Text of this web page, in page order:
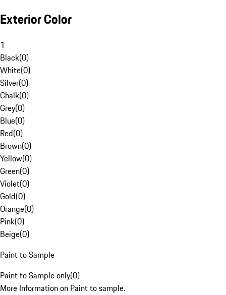
Exterior Color
1
Black(0)
White(0)
Silver(0)
Chalk(0)
Grey(0)
Blue(0)
Red(0)
Brown(0)
Yellow(0)
Green(0)
Violet(0)
Gold(0)
Orange(0)
Pink(0)
Beige(0)
Paint to Sample
Paint to Sample only(0)
More Information on Paint to sample.